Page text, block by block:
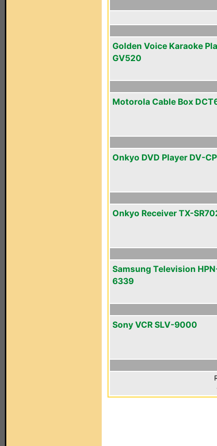
Golden Voice Karaoke
GV520
Motorola Cable Box
Onkyo DVD Player DV-
Onkyo Receiver TX-
Samsung Television
6339
Sony VCR SLV-9000